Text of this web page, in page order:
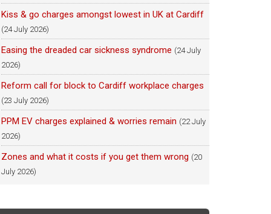
Kiss & go charges amongst lowest in UK at Cardiff
(24 July 2026)
Easing the dreaded car sickness syndrome (24 July
2026)
Reform call for block to Cardiff workplace charges
(23 July 2026)
PPM EV charges explained & worries remain (22 July
2026)
Zones and what it costs if you get them wrong (20
July 2026)